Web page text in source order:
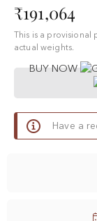
₹191,064
This is a provisional
actual weights.
BUY NOW
Have a